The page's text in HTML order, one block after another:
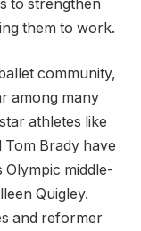
to strengthen
them to work.
community,
among many
athletes like
Tom Brady have
Olympic middle-
Quigley.
and reformer